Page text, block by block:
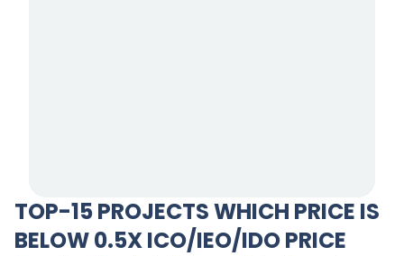
TOP-15 PROJECTS WHICH PRICE IS
BELOW 0.5X ICO/IEO/IDO PRICE